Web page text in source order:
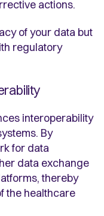
actions.
of your data but
regulatory
interoperability
By
for data
data exchange
thereby
the healthcare